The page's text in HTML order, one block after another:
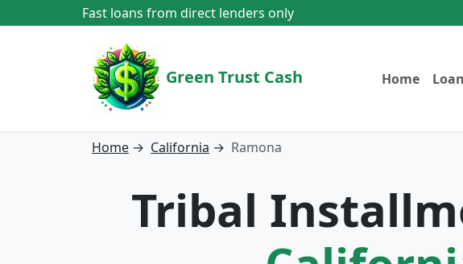
Fast loans from direct lenders only
Green Trust Cash Home
Home → California → Ramona
Tribal